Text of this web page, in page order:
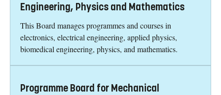
Engineering, Physics and Mathematics
This Board manages programmes and courses in
electronics, electrical engineering, applied physics,
biomedical engineering, physics, and mathematics.
Programme Board for Mechanical